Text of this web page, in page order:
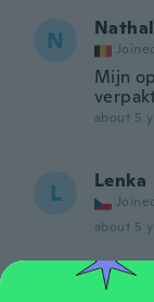
N
Mijn
about 5
L Lenka
about 5